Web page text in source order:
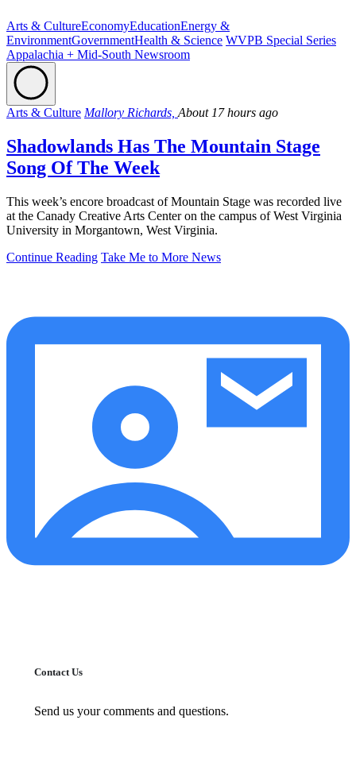
Arts & CultureEconomyEducationEnergy &
EnvironmentGovernmentHealth & Science WVPB Special Series
Appalachia + Mid-South Newsroom
Arts & Culture Mallory Richards, About 17 hours ago
Shadowlands Has The Mountain Stage
Song Of The Week
This week’s encore broadcast of Mountain Stage was recorded live
at the Canady Creative Arts Center on the campus of West Virginia
University in Morgantown, West Virginia.
Continue Reading Take Me to More News
Contact Us
Send us your comments and questions.